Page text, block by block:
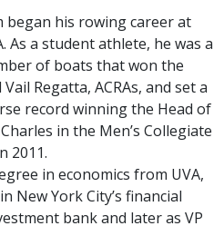
began his rowing career at
As a student athlete, he was a
of boats that won the
Vail Regatta, ACRAs, and set a
record winning the Head of
in the Men’s Collegiate
2011.
in economics from UVA,
New York City’s financial
bank and later as VP